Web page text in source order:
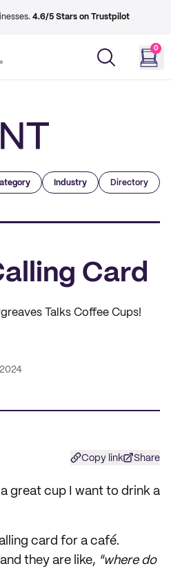
4.6/5 Stars on Trustpilot
0
Industry Directory
Card
Talks Coffee Cups!
Copy link Share
great cup I want to drink a
card for a café.
they are like, "where do